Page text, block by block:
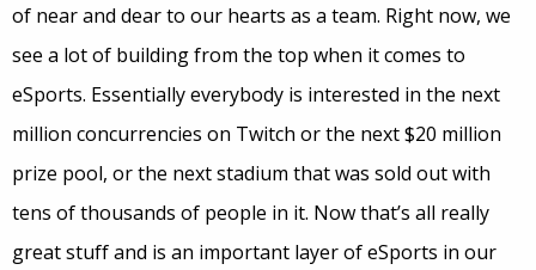
of near and dear to our hearts as a team. Right now, we
see a lot of building from the top when it comes to
eSports. Essentially everybody is interested in the next
million concurrencies on Twitch or the next $20 million
prize pool, or the next stadium that was sold out with
tens of thousands of people in it. Now that’s all really
great stuff and is an important layer of eSports in our